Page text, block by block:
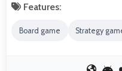
Features:
Board game Strategy